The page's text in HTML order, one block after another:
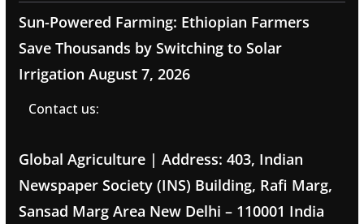
Sun-Powered Farming: Ethiopian Farmers
Save Thousands by Switching to Solar
Irrigation August 7, 2026
Contact us:
Global Agriculture | Address: 403, Indian
Newspaper Society (INS) Building, Rafi Marg,
Sansad Marg Area New Delhi – 110001 India